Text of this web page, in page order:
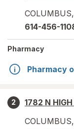
COLUMBUS,
614-456-
Pharmacy
Pharmacy
2
1782 N
COLUMBUS,